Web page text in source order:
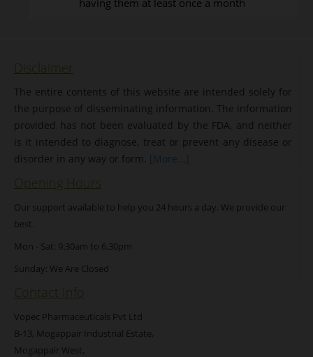
having them at least once a month
Disclaimer
The entire contents of this website are intended solely for
the purpose of disseminating information. The information
provided has not been evaluated by the FDA, and neither
is it intended to diagnose, treat or prevent any disease or
disorder in any way or form. [More...]
Opening Hours
Our support available to help you 24 hours a day. We provide our
best.
Mon - Sat: 9:30am to 6.30pm
Sunday: We Are Closed
Contact Info
Vopec Pharmaceuticals Pvt Ltd
B-13, Mogappair Industrial Estate,
Mogappair West,